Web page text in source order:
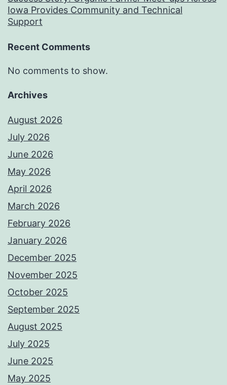
Iowa Provides Community and Technical
Support
Recent Comments
No comments to show.
Archives
August 2026
July 2026
June 2026
May 2026
April 2026
March 2026
February 2026
January 2026
December 2025
November 2025
October 2025
September 2025
August 2025
July 2025
June 2025
May 2025